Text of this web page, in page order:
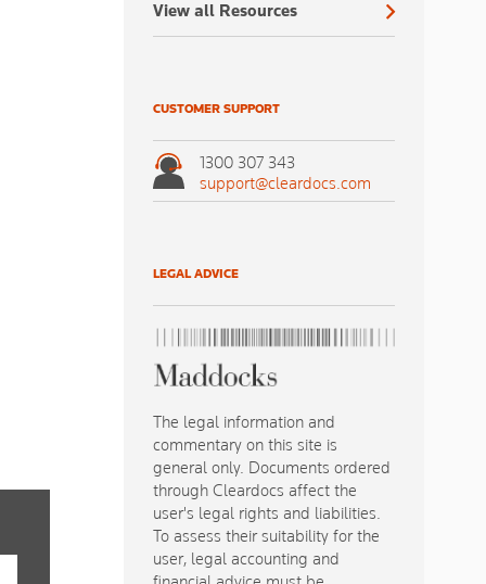
View all Resources
CUSTOMER SUPPORT
1300 307 343
support@cleardocs.com
LEGAL ADVICE
The legal information and
commentary on this site is
general only. Documents ordered
through Cleardocs affect the
user's legal rights and liabilities.
To assess their suitability for the
user, legal accounting and